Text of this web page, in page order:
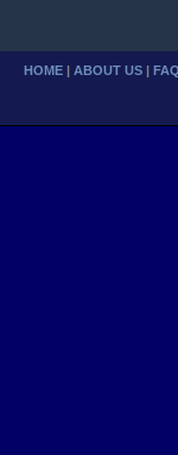
HOME ABOUT US